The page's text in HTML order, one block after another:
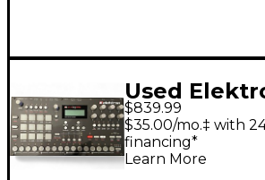
Used
Rytm Drum
$839.99
$35.00/mo.‡ with
financing*
Learn More